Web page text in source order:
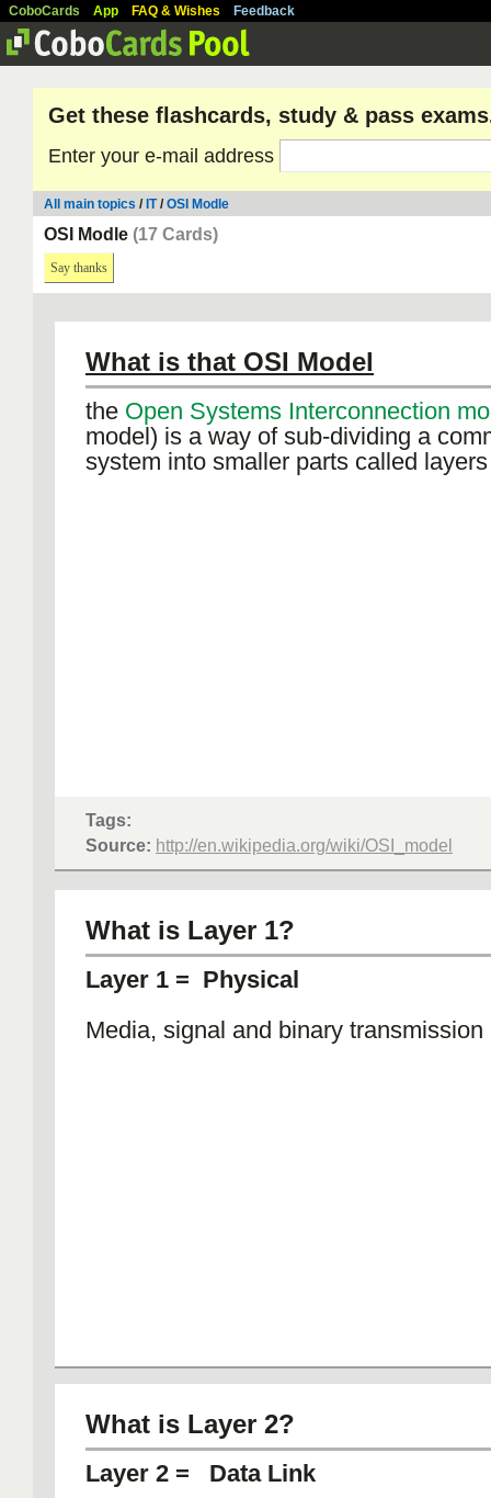
CoboCards App FAQ & Wishes Feedback
Get these flashcards, study & pass
Enter your e-mail address
All main topics / IT/OSI Modle
OSI Modle (17 Cards)
Say thanks
What is that OSI Model
the Open Systems Interconnection
model) is a way of sub-dividing a
system into smaller parts called layers
Tags:
Source: http://en.wikipedia.org/wiki/OSI_model
What is Layer 1?
Layer 1 = Physical
Media, signal and binary transmission
What is Layer 2?
Layer 2 = Data Link